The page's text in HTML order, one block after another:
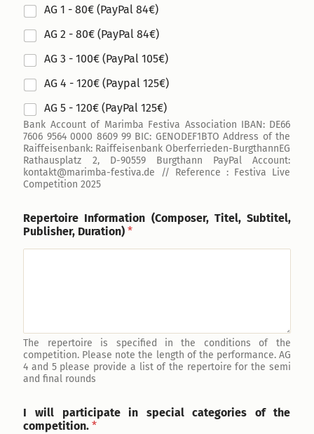
AG 1 - 80€ (PayPal 84€)
AG 2 - 80€ (PayPal 84€)
AG 3 - 100€ (PayPal 105€)
AG 4 - 120€ (Paypal 125€)
AG 5 - 120€ (PayPal 125€)
Bank Account of Marimba Festiva Association IBAN: DE66
7606 9564 0000 8609 99 BIC: GENODEF1BTO Address of the
Raiffeisenbank: Raiffeisenbank Oberferrieden-BurgthannEG
Rathausplatz 2, D-90559 Burgthann PayPal Account:
kontakt@marimba-festiva.de // Reference : Festiva Live
Competition 2025
Repertoire Information (Composer, Titel, Subtitel,
Publisher, Duration)*
The repertoire is specified in the conditions of the
competition. Please note the length of the performance. AG
4 and 5 please provide a list of the repertoire for the semi
and final rounds
I will participate in special categories of the
competition.*